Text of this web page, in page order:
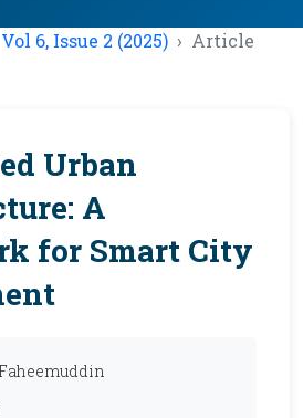
Vol 6, Issue 2 (2025) Article
Urban
A
for Smart City